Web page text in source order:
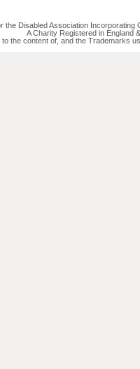
the Disabled Association
A Charity Registered in England
the content of, and the Trademarks